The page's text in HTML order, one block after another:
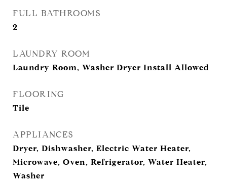
FULL BATHROOMS
2
LAUNDRY ROOM
Laundry Room, Washer Dryer Install Allowed
FLOORING
Tile
APPLIANCES
Dryer, Dishwasher, Electric Water Heater,
Microwave, Oven, Refrigerator, Water Heater,
Washer